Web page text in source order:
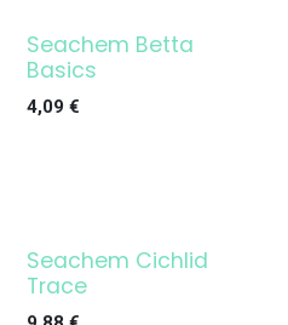
Seachem Betta
Basics
4,09 €
Seachem Cichlid
Trace